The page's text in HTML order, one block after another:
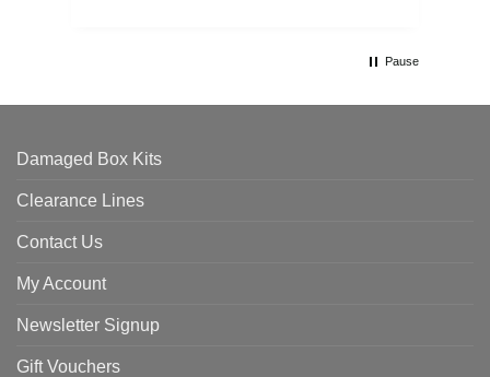
Pause
Damaged Box Kits
Clearance Lines
Contact Us
My Account
Newsletter Signup
Gift Vouchers